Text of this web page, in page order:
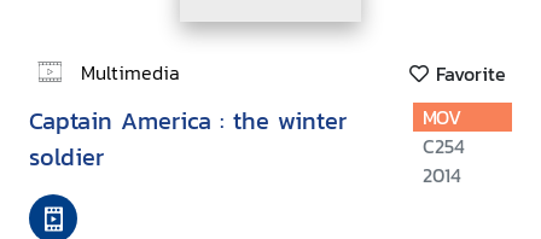
Multimedia Favorite
Captain America : the winter
soldier
MOV
C254
2014